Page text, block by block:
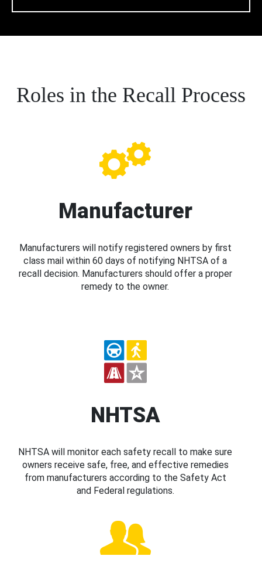
Roles in the Recall Process
Manufacturer
Manufacturers will notify registered owners by first
class mail within 60 days of notifying NHTSA of a
recall decision. Manufacturers should offer a proper
remedy to the owner.
NHTSA
NHTSA will monitor each safety recall to make sure
owners receive safe, free, and effective remedies
from manufacturers according to the Safety Act
and Federal regulations.